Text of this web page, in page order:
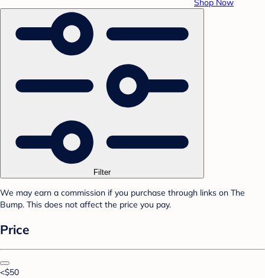
Shop Now
Filter
We may earn a commission if you purchase through links on The
Bump. This does not affect the price you pay.
Price
<$50